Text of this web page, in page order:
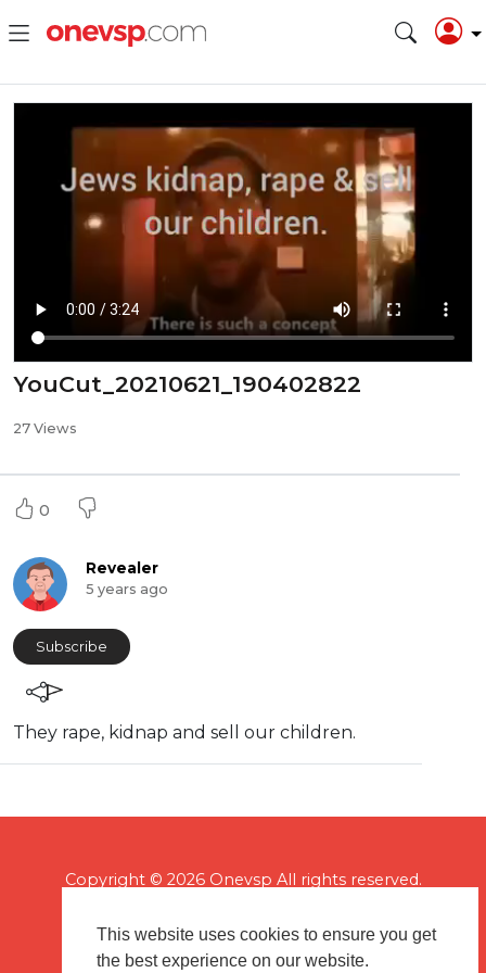
This website uses cookies to ensure you get
the best experience on our website.
YouCut_20210621_190402822
27 Views
0
Revealer
5 years ago
Subscribe
⁣They rape, kidnap and sell our children.
Copyright © 2026 Onevsp All rights reserved.